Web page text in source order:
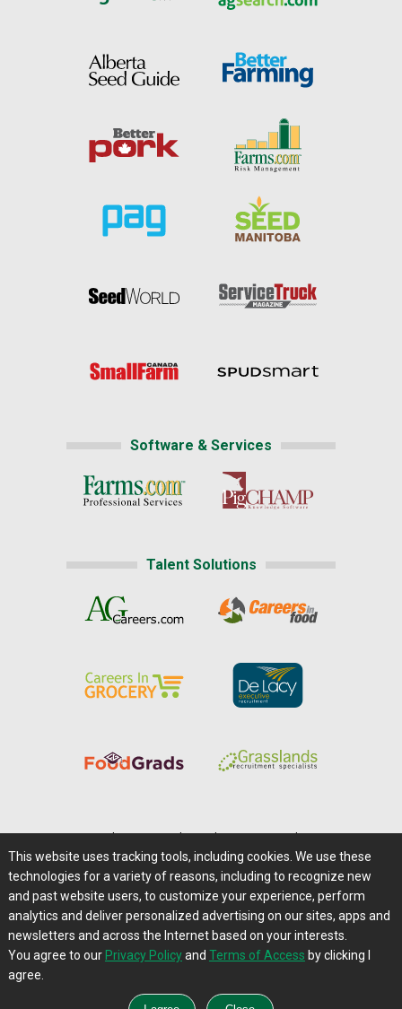
Software & Services
Talent Solutions
Careers@Farms.com | Terms of Access
Privacy Policy | Comments/Feedback/Questions?
Contact Us|Farms.com RSS Feeds
This website uses tracking tools, including cookies. We use these
technologies for a variety of reasons, including to recognize new
and past website users, to customize your experience, perform
analytics and deliver personalized advertising on our sites, apps and
newsletters and across the Internet based on your interests.
You agree to our Privacy Policyand Terms of Access by clicking I
agree.